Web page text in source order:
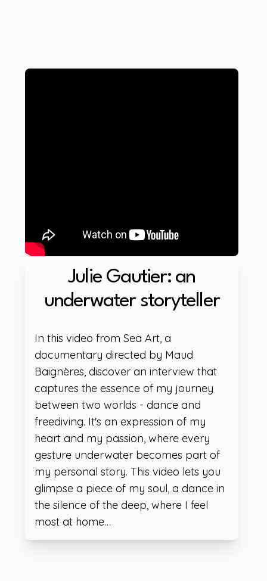
Julie Gautier: an
underwater storyteller
In this video from Sea Art, a
documentary directed by Maud
Baignères, discover an interview that
captures the essence of my journey
between two worlds - dance and
freediving. It's an expression of my
heart and my passion, where every
gesture underwater becomes part of
my personal story. This video lets you
glimpse a piece of my soul, a dance in
the silence of the deep, where I feel
most at home…